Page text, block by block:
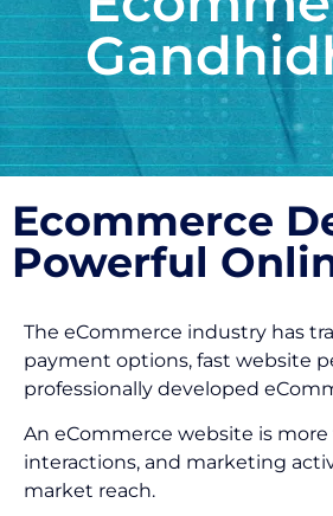
Ecommerce
Powerful
The eCommerce industry has
payment options, fast website
professionally developed
An eCommerce website is
interactions, and marketing
market reach.